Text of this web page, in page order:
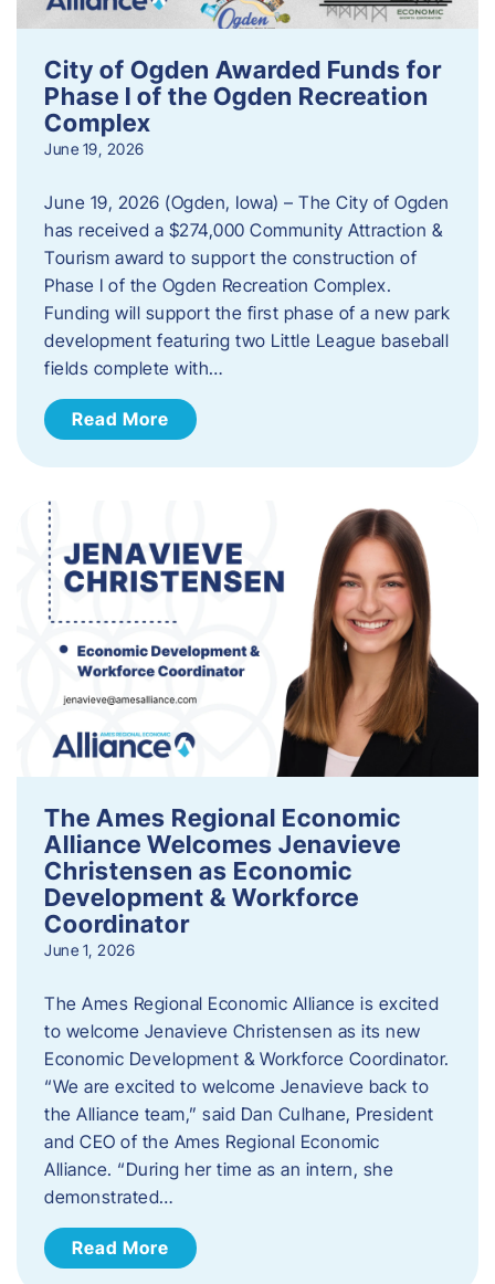
City of Ogden Awarded Funds for
Phase I of the Ogden Recreation
Complex
June 19, 2026
June 19, 2026 (Ogden, Iowa) – The City of Ogden
has received a $274,000 Community Attraction &
Tourism award to support the construction of
Phase I of the Ogden Recreation Complex.
Funding will support the first phase of a new park
development featuring two Little League baseball
fields complete with…
Read More
The Ames Regional Economic
Alliance Welcomes Jenavieve
Christensen as Economic
Development & Workforce
Coordinator
June 1, 2026
The Ames Regional Economic Alliance is excited
to welcome Jenavieve Christensen as its new
Economic Development & Workforce Coordinator.
“We are excited to welcome Jenavieve back to
the Alliance team,” said Dan Culhane, President
and CEO of the Ames Regional Economic
Alliance. “During her time as an intern, she
demonstrated…
Read More